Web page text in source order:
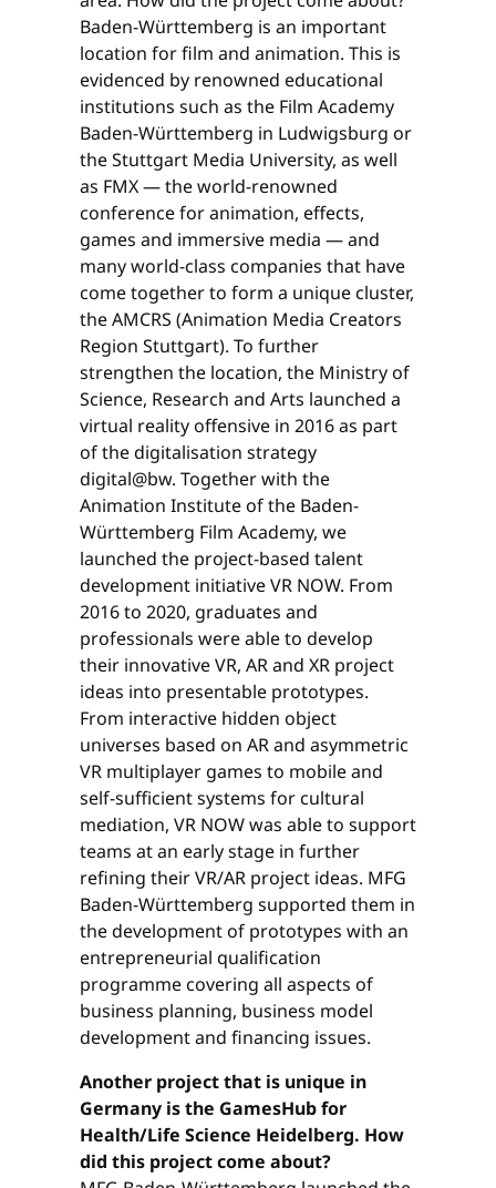
Baden-Württemberg is an important
location for film and animation. This is
evidenced by renowned educational
institutions such as the Film Academy
Baden-Württemberg in Ludwigsburg or
the Stuttgart Media University, as well
as FMX — the world-renowned
conference for animation, effects,
games and immersive media — and
many world-class companies that have
come together to form a unique cluster,
the AMCRS (Animation Media Creators
Region Stuttgart). To further
strengthen the location, the Ministry of
Science, Research and Arts launched a
virtual reality offensive in 2016 as part
of the digitalisation strategy
digital@bw. Together with the
Animation Institute of the Baden-
Württemberg Film Academy, we
launched the project-based talent
development initiative VR NOW. From
2016 to 2020, graduates and
professionals were able to develop
their innovative VR, AR and XR project
ideas into presentable prototypes.
From interactive hidden object
universes based on AR and asymmetric
VR multiplayer games to mobile and
self-sufficient systems for cultural
mediation, VR NOW was able to support
teams at an early stage in further
refining their VR/AR project ideas. MFG
Baden-Württemberg supported them in
the development of prototypes with an
entrepreneurial qualification
programme covering all aspects of
business planning, business model
development and financing issues.
Another project that is unique in
Germany is the GamesHub for
Health/Life Science Heidelberg. How
did this project come about?